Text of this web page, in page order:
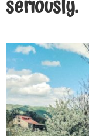
seriously.